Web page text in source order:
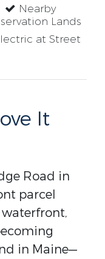
Nearby
Lands
at Street
It
Road in
parcel
in Maine—